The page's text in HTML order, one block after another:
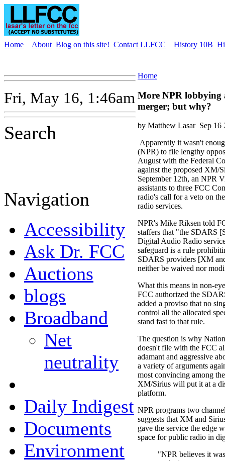
Home About Blog on this site! Contact LLFCC History 10B
Fri, May 16, 1:46am
Search
Navigation
Accessibility
Ask Dr. FCC
Auctions
blogs
Broadband
Net
neutrality
Daily Indigest
Documents
Environment
Home
More NPR lobbying
merger; but why?
by Matthew Lasar Sep 16
Apparently it wasn't
(NPR) to file lengthy
August with the Federal
against the proposed XM/
September 12th, an NPR
assistants to three FCC
radio's call for a veto on
radio services.
NPR's Mike Riksen told
staffers that "the SDARS
Digital Audio Radio
safeguard is a rule
SDARS providers [XM
neither be waived nor
What this means in non-
FCC authorized the
added a proviso that no
control all the allocated
stand fast to that rule.
The question is why
doesn't file with the FCC
adamant and aggressive
a variety of arguments
most convincing among
XM/Sirius will put it at a
platform.
NPR programs two
suggests that XM and
gave the service the edge
space for public radio in
"NPR believes it